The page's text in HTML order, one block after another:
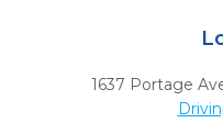
1637 Portage